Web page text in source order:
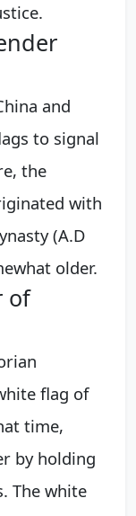
and
to signal
the
with
(A.D
older.
of
flag of
time,
by holding
The white